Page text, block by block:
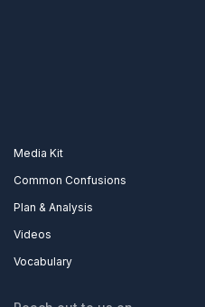
Media Kit
Common Confusions
Plan & Analysis
Videos
Vocabulary